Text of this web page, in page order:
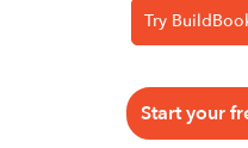
Start your